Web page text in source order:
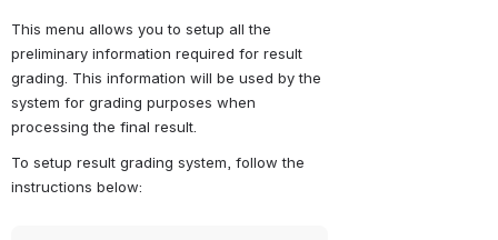
This menu allows you to setup all the
preliminary information required for result
grading. This information will be used by the
system for grading purposes when
processing the final result.
To setup result grading system, follow the
instructions below: